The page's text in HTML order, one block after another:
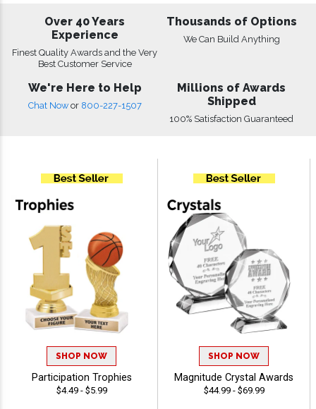
Over 40 Years
Experience
Finest Quality Awards and the Very
Best Customer Service
Thousands of Options
We Can Build Anything
We're Here to Help
Chat Now or 800-227-1507
Millions of Awards
Shipped
100% Satisfaction Guaranteed
SHOP NOW
Participation Trophies
$4.49 - $5.99
SHOP NOW
Magnitude Crystal Awards
$44.99 - $69.99